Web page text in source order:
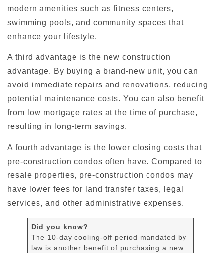
modern amenities such as fitness centers,
swimming pools, and community spaces that
enhance your lifestyle.
A third advantage is the new construction
advantage. By buying a brand-new unit, you can
avoid immediate repairs and renovations, reducing
potential maintenance costs. You can also benefit
from low mortgage rates at the time of purchase,
resulting in long-term savings.
A fourth advantage is the lower closing costs that
pre-construction condos often have. Compared to
resale properties, pre-construction condos may
have lower fees for land transfer taxes, legal
services, and other administrative expenses.
Did you know?
The 10-day cooling-off period mandated by
law is another benefit of purchasing a new